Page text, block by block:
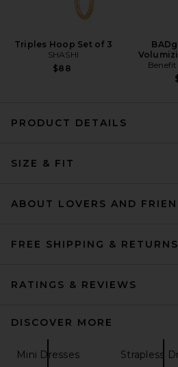
Dress in Raspberry
Triples Hoop Set of 3
SHASHI
$88
PRODUCT DETAILS
SIZE & FIT
ABOUT LOVERS AND
FREE SHIPPING & RETURNS
RATINGS & REVIEWS
DISCOVER MORE
Mini Dresses Strapless